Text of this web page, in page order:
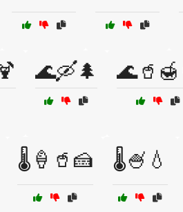
🌊🛶🌲
🌡️🍦🥤🍰 🌡️🍧💧